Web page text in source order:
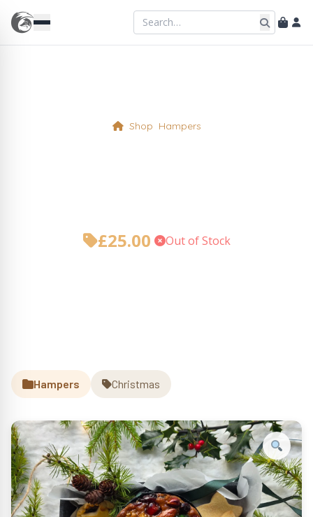
Shop Hampers
£25.00 Out of Stock
Hampers Christmas